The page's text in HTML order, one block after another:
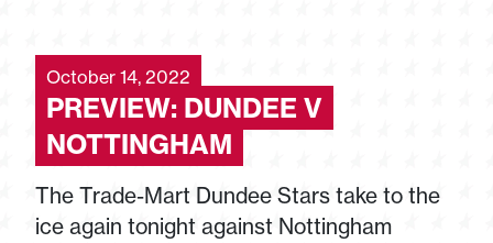
October 14, 2022
PREVIEW: DUNDEE V
NOTTINGHAM
The Trade-Mart Dundee Stars take to the
ice again tonight against Nottingham